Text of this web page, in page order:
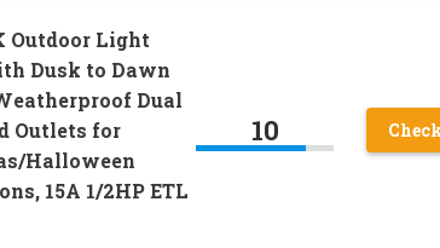
Outdoor Light
Dusk to Dawn
Dual
Outlets for
Halloween
15A 1/2HP ETL
10